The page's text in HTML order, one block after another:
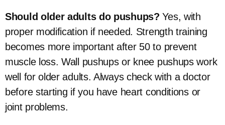
Should older adults do pushups? Yes, with
proper modification if needed. Strength training
becomes more important after 50 to prevent
muscle loss. Wall pushups or knee pushups work
well for older adults. Always check with a doctor
before starting if you have heart conditions or
joint problems.